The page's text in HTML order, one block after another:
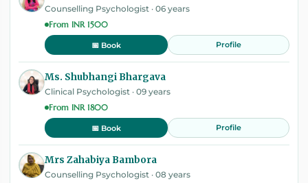
Counselling Psychologist · 06 years
From INR 1500
📅 Book Profile
Ms. Shubhangi Bhargava
Clinical Psychologist · 09 years
From INR 1800
📅 Book Profile
Mrs Zahabiya Bambora
Counselling Psychologist · 08 years